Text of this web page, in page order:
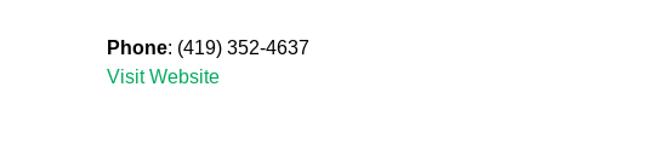
Phone: (419) 352-4637
Visit Website